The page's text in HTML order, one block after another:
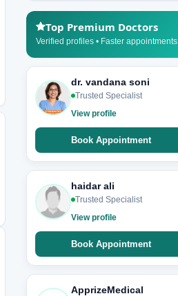
Top Premium Doctors
Verified profiles • Faster appointments
dr. vandana soni
Trusted Specialist
View profile
Book Appointment
haidar ali
Trusted Specialist
View profile
Book Appointment
ApprizeMedical